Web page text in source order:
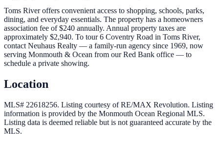
Toms River offers convenient access to shopping, schools, parks,
dining, and everyday essentials. The property has a homeowners
association fee of $240 annually. Annual property taxes are
approximately $2,940. To tour 6 Coventry Road in Toms River,
contact Neuhaus Realty — a family-run agency since 1969, now
serving Monmouth & Ocean from our Red Bank office — to
schedule a private showing.
Location
MLS# 22618256. Listing courtesy of RE/MAX Revolution. Listing
information is provided by the Monmouth Ocean Regional MLS.
Listing data is deemed reliable but is not guaranteed accurate by the
MLS.